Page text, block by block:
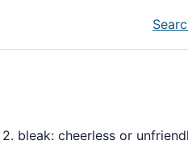
bleak: cheerless or